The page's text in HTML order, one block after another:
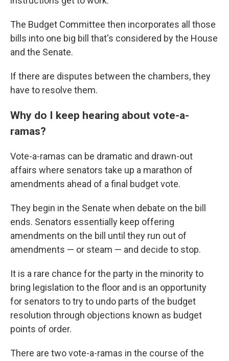
The Budget Committee then incorporates all those
bills into one big bill that's considered by the House
and the Senate.
If there are disputes between the chambers, they
have to resolve them.
Why do I keep hearing about vote-a-
ramas?
Vote-a-ramas can be dramatic and drawn-out
affairs where senators take up a marathon of
amendments ahead of a final budget vote.
They begin in the Senate when debate on the bill
ends. Senators essentially keep offering
amendments on the bill until they run out of
amendments — or steam — and decide to stop.
It is a rare chance for the party in the minority to
bring legislation to the floor and is an opportunity
for senators to try to undo parts of the budget
resolution through objections known as budget
points of order.
There are two vote-a-ramas in the course of the